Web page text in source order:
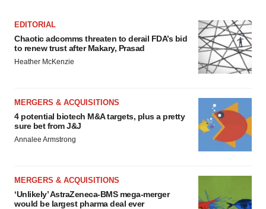
EDITORIAL
Chaotic adcomms threaten to derail FDA’s bid
to renew trust after Makary, Prasad
Heather McKenzie
MERGERS & ACQUISITIONS
4 potential biotech M&A targets, plus a pretty
sure bet from J&J
Annalee Armstrong
MERGERS & ACQUISITIONS
‘Unlikely’ AstraZeneca-BMS mega-merger
would be largest pharma deal ever